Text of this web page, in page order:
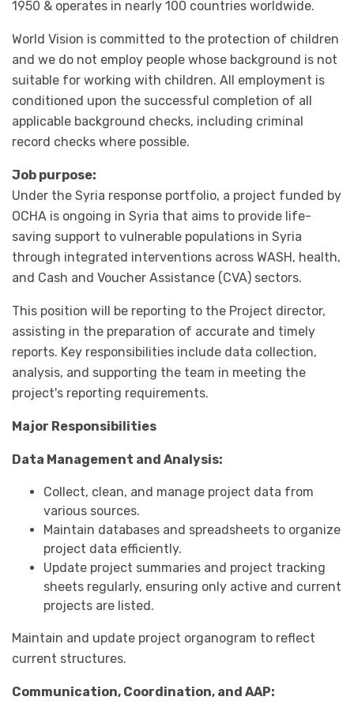
1950 & operates in nearly 100 countries worldwide.
World Vision is committed to the protection of children
and we do not employ people whose background is not
suitable for working with children. All employment is
conditioned upon the successful completion of all
applicable background checks, including criminal
record checks where possible.
Job purpose:
Under the Syria response portfolio, a project funded by
OCHA is ongoing in Syria that aims to provide life-
saving support to vulnerable populations in Syria
through integrated interventions across WASH, health,
and Cash and Voucher Assistance (CVA) sectors.
This position will be reporting to the Project director,
assisting in the preparation of accurate and timely
reports. Key responsibilities include data collection,
analysis, and supporting the team in meeting the
project's reporting requirements.
Major Responsibilities
Data Management and Analysis:
Collect, clean, and manage project data from
various sources.
Maintain databases and spreadsheets to organize
project data efficiently.
Update project summaries and project tracking
sheets regularly, ensuring only active and current
projects are listed.
Maintain and update project organogram to reflect
current structures.
Communication, Coordination, and AAP: